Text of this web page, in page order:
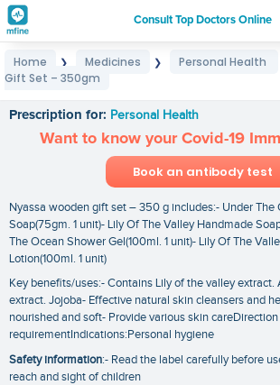
Consult Top Doctors Online
Login
Home ❯ Medicines ❯ Personal Health
Gift Set – 350gm
Prescription for: Personal Health
Want to know your Covid-19
Book an antibody test
Nyassa wooden gift set – 350 g includes:- Under The
Soap(75gm. 1 unit)- Lily Of The Valley Handmade
The Ocean Shower Gel(100ml. 1 unit)- Lily Of The
Lotion(100ml. 1 unit)
Key benefits/uses:- Contains Lily of the valley extract.
extract. Jojoba- Effective natural skin cleansers and
nourished and soft- Provide various skin
requirementIndications:Personal hygiene
Safety information:- Read the label carefully before
reach and sight of children